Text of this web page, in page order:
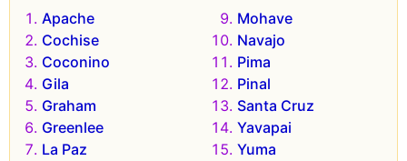
Apache
Cochise
Coconino
Gila
Graham
Greenlee
La Paz
Mohave
Navajo
Pima
Pinal
Santa Cruz
Yavapai
Yuma